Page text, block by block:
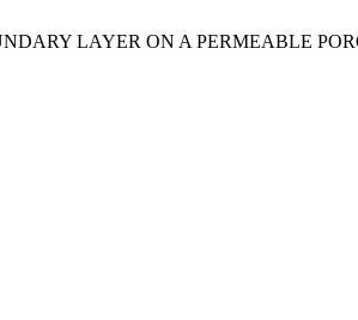
LAYER ON A PERMEABLE